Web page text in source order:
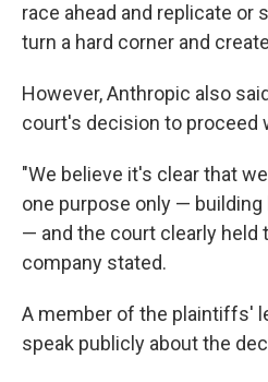
race ahead and replicate or
turn a hard corner and
However, Anthropic also
court's decision to proceed
"We believe it's clear that
one purpose only —
— and the court clearly held
company stated.
A member of the plaintiffs'
speak publicly about the